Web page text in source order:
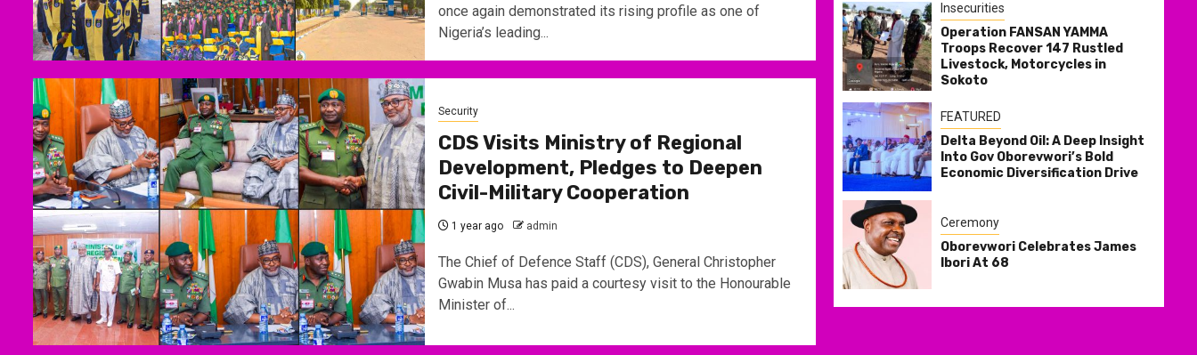
once again demonstrated its rising profile as one of
Nigeria’s leading...
Security
CDS Visits Ministry of Regional
Development, Pledges to Deepen
Civil-Military Cooperation
1 year ago admin
The Chief of Defence Staff (CDS), General Christopher
Gwabin Musa has paid a courtesy visit to the Honourable
Minister of...
Insecurities
Operation FANSAN YAMMA
Troops Recover 147 Rustled
Livestock, Motorcycles in
Sokoto
FEATURED
Delta Beyond Oil: A Deep Insight
Into Gov Oborevwori’s Bold
Economic Diversification Drive
Ceremony
Oborevwori Celebrates James
Ibori At 68